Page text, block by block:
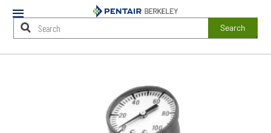
Mobile
Menu
Search